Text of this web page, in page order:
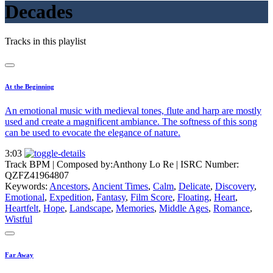
Decades
Tracks in this playlist
At the Beginning
An emotional music with medieval tones, flute and harp are mostly
used and create a magnificent ambiance. The softness of this song
can be used to evocate the elegance of nature.
3:03
Track BPM | Composed by:Anthony Lo Re | ISRC Number:
QZFZ41964807
Keywords: Ancestors, Ancient Times, Calm, Delicate, Discovery,
Emotional, Expedition, Fantasy, Film Score, Floating, Heart,
Heartfelt, Hope, Landscape, Memories, Middle Ages, Romance,
Wistful
Far Away